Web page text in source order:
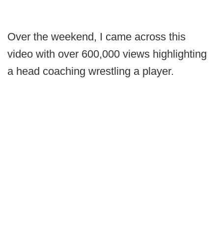
Over the weekend, I came across this
video with over 600,000 views highlighting
a head coaching wrestling a player.